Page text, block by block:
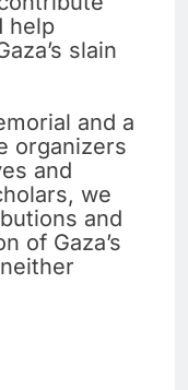
help
slain
and a
organizers
and
we
and
of Gaza’s